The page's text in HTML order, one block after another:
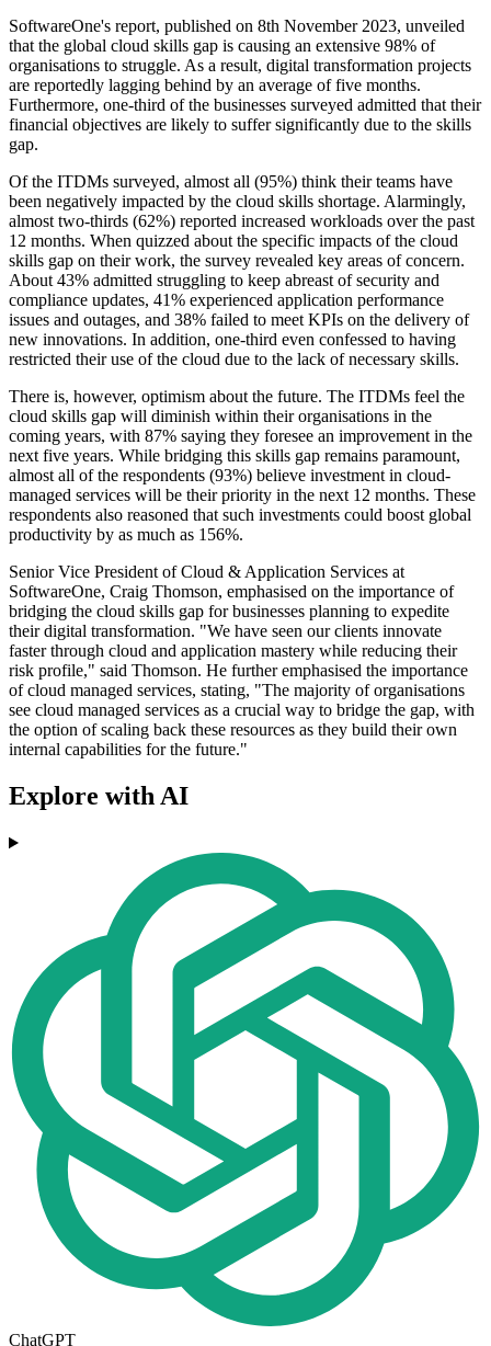
SoftwareOne's report, published on 8th November 2023, unveiled
that the global cloud skills gap is causing an extensive 98% of
organisations to struggle. As a result, digital transformation projects
are reportedly lagging behind by an average of five months.
Furthermore, one-third of the businesses surveyed admitted that their
financial objectives are likely to suffer significantly due to the skills
gap.
Of the ITDMs surveyed, almost all (95%) think their teams have
been negatively impacted by the cloud skills shortage. Alarmingly,
almost two-thirds (62%) reported increased workloads over the past
12 months. When quizzed about the specific impacts of the cloud
skills gap on their work, the survey revealed key areas of concern.
About 43% admitted struggling to keep abreast of security and
compliance updates, 41% experienced application performance
issues and outages, and 38% failed to meet KPIs on the delivery of
new innovations. In addition, one-third even confessed to having
restricted their use of the cloud due to the lack of necessary skills.
There is, however, optimism about the future. The ITDMs feel the
cloud skills gap will diminish within their organisations in the
coming years, with 87% saying they foresee an improvement in the
next five years. While bridging this skills gap remains paramount,
almost all of the respondents (93%) believe investment in cloud-
managed services will be their priority in the next 12 months. These
respondents also reasoned that such investments could boost global
productivity by as much as 156%.
Senior Vice President of Cloud & Application Services at
SoftwareOne, Craig Thomson, emphasised on the importance of
bridging the cloud skills gap for businesses planning to expedite
their digital transformation. "We have seen our clients innovate
faster through cloud and application mastery while reducing their
risk profile," said Thomson. He further emphasised the importance
of cloud managed services, stating, "The majority of organisations
see cloud managed services as a crucial way to bridge the gap, with
the option of scaling back these resources as they build their own
internal capabilities for the future."
Explore with AI
ChatGPT